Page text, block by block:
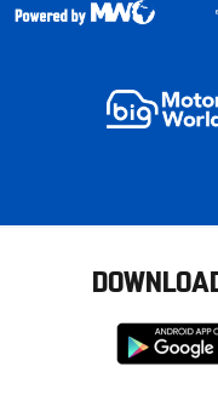
Download
from